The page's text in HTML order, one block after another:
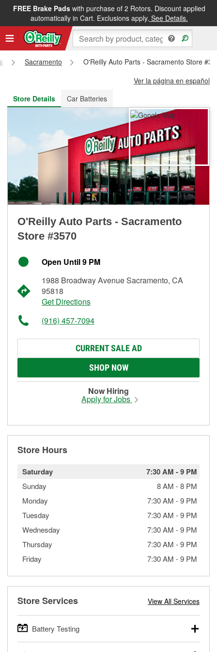
FREE Brake Padswith purchase of 2 Rotors. Discount applied
automatically in Cart. Exclusions apply. See Details.
FREE NEXT DAY DELIVERY&FREE PICKUP IN STORE
Sacramento
O'Reilly Auto Parts - Sacramento Store
Ver la página en español
Store Details
Car Batteries
O'Reilly Auto Parts - Sacramento
Store #3570
Open Until 9 PM
1988 Broadway Avenue Sacramento, CA
95818
Get Directions
(916) 457-7094
CURRENT SALE AD
SHOP NOW
Now Hiring
Apply for Jobs
Store Hours
Saturday 7:30 AM -9 PM
Sunday 8 AM -8 PM
Monday
7:30 AM -9 PM
Tuesday
7:30 AM -9 PM
Wednesday
7:30 AM -9 PM
Thursday
7:30 AM -9 PM
Friday
7:30 AM -9 PM
Store Services View All Services
Battery Testing